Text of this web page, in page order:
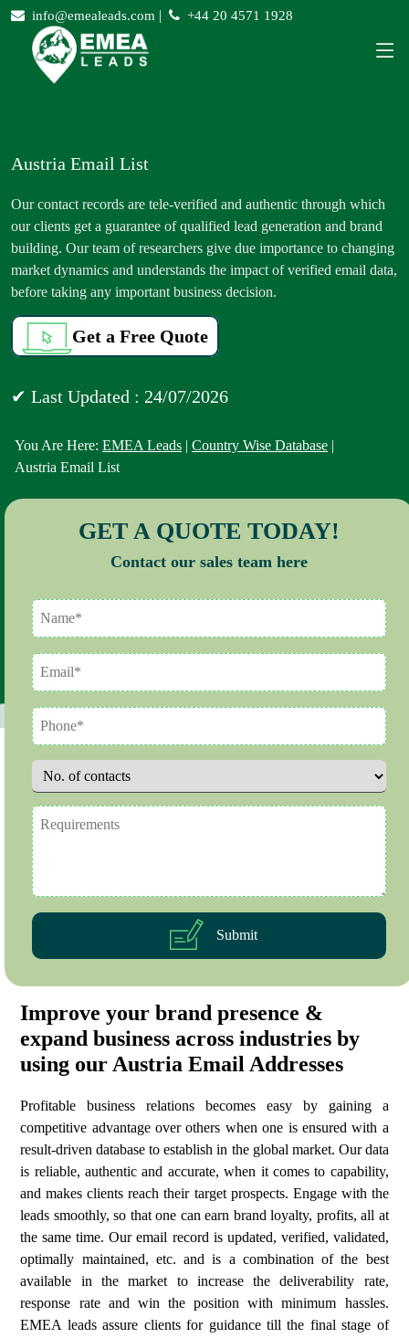
info@emealeads.com | +44 20 4571 1928
Austria Email List
Our contact records are tele-verified and authentic through which
our clients get a guarantee of qualified lead generation and brand
building. Our team of researchers give due importance to changing
market dynamics and understands the impact of verified email data,
before taking any important business decision.
Get a Free Quote
✔ Last Updated : 24/07/2026
You Are Here: EMEA Leads | Country Wise Database |
Austria Email List
GET A QUOTE TODAY!
Contact our sales team here
Submit
Improve your brand presence &
expand business across industries by
using our Austria Email Addresses
Profitable business relations becomes easy by gaining a
competitive advantage over others when one is ensured with a
result-driven database to establish in the global market. Our data
is reliable, authentic and accurate, when it comes to capability,
and makes clients reach their target prospects. Engage with the
leads smoothly, so that one can earn brand loyalty, profits, all at
the same time. Our email record is updated, verified, validated,
optimally maintained, etc. and is a combination of the best
available in the market to increase the deliverability rate,
response rate and win the position with minimum hassles.
EMEA leads assure clients for guidance till the final stage of